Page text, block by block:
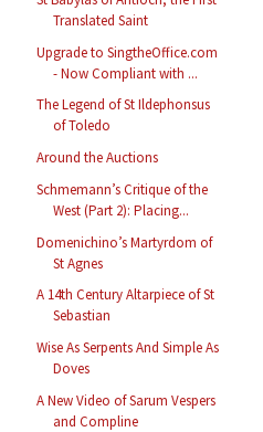
Translated Saint
Upgrade to SingtheOffice.com
- Now Compliant with ...
The Legend of St Ildephonsus
of Toledo
Around the Auctions
Schmemann’s Critique of the
West (Part 2): Placing...
Domenichino’s Martyrdom of
St Agnes
A 14th Century Altarpiece of St
Sebastian
Wise As Serpents And Simple As
Doves
A New Video of Sarum Vespers
and Compline